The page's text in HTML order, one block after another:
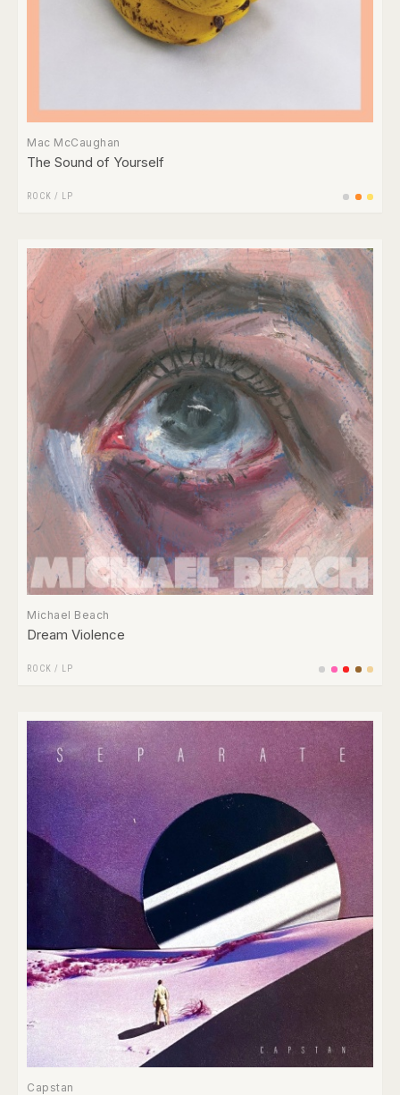
Mac McCaughan
The Sound of Yourself
ROCK / LP
Michael Beach
Dream Violence
ROCK / LP
Capstan